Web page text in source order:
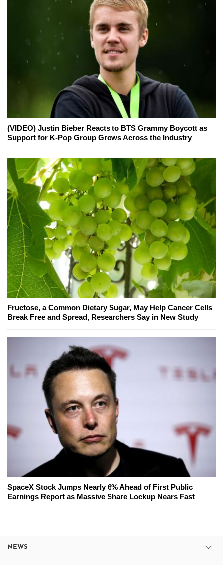
(VIDEO) Justin Bieber Reacts to BTS Grammy Boycott as
Support for K-Pop Group Grows Across the Industry
Fructose, a Common Dietary Sugar, May Help Cancer Cells
Break Free and Spread, Researchers Say in New Study
SpaceX Stock Jumps Nearly 6% Ahead of First Public
Earnings Report as Massive Share Lockup Nears Fast
NEWS